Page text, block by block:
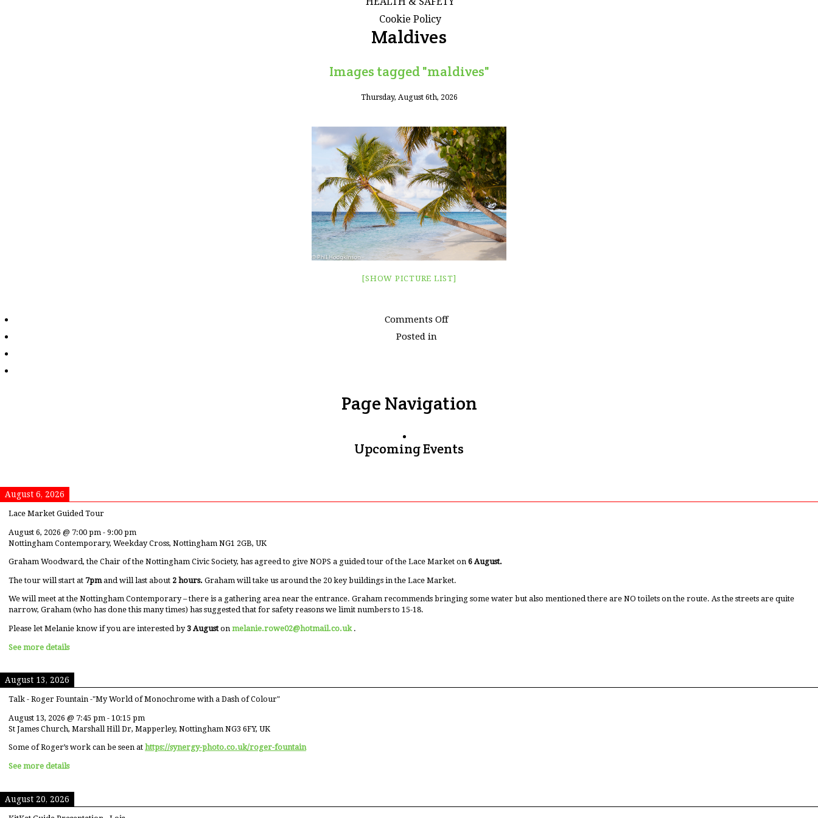
Cookie Policy
Maldives
Images tagged "maldives"
Thursday, August 6th, 2026
[SHOW PICTURE LIST]
Comments Offon
Posted in
Page Navigation
Upcoming Events
August 6, 2026
Lace Market Guided Tour
August 6, 2026 @ 7:00 pm - 9:00 pm
Nottingham Contemporary, Weekday Cross, Nottingham NG1 2GB, UK
Graham Woodward, the Chair of the Nottingham Civic Society, has agreed to give NOPS a guided tour of the Lace Market on 6 August.
The tour will start at 7pmand will last about 2 hours. Graham will take us around the 20 key buildings in the Lace Market.
We will meet at the Nottingham Contemporary – there is a gathering area near the entrance. Graham recommends bringing some water but also mentioned there are NO toilets on the route. As the streets are quite
narrow, Graham (who has done this many times) has suggested that for safety reasons we limit numbers to 15-18.
Please let Melanie know if you are interested by 3 Auguston melanie.rowe02@hotmail.co.uk .
See more details
August 13, 2026
Talk - Roger Fountain -"My World of Monochrome with a Dash of Colour"
August 13, 2026 @ 7:45 pm - 10:15 pm
St James Church, Marshall Hill Dr, Mapperley, Nottingham NG3 6FY, UK
Some of Roger’s work can be seen at https://synergy-photo.co.uk/roger-fountain
See more details
August 20, 2026